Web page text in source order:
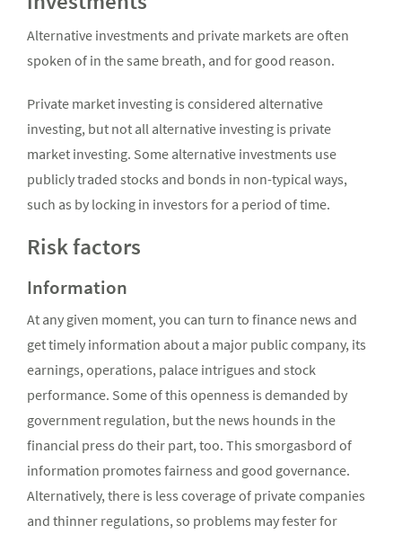
Alternative investments and private markets are often
spoken of in the same breath, and for good reason.
Private market investing is considered alternative
investing, but not all alternative investing is private
market investing. Some alternative investments use
publicly traded stocks and bonds in non-typical ways,
such as by locking in investors for a period of time.
Risk factors
Information
At any given moment, you can turn to finance news and
get timely information about a major public company, its
earnings, operations, palace intrigues and stock
performance. Some of this openness is demanded by
government regulation, but the news hounds in the
financial press do their part, too. This smorgasbord of
information promotes fairness and good governance.
Alternatively, there is less coverage of private companies
and thinner regulations, so problems may fester for